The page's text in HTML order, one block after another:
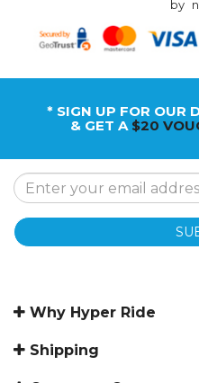
by
* SIGN UP FOR OUR
& GET A $20
Why Hyper Ride
Shipping